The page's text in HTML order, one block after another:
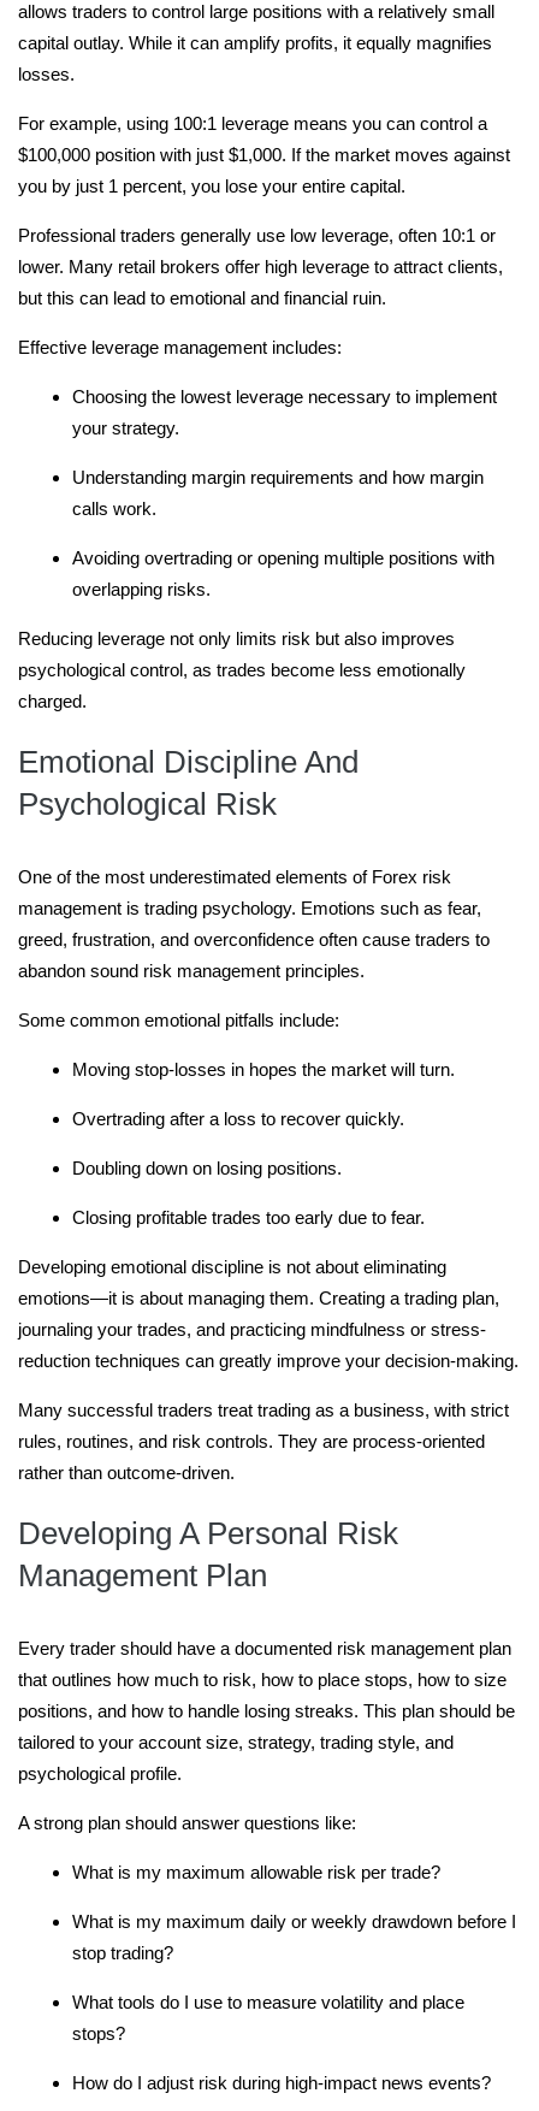
allows traders to control large positions with a relatively small
capital outlay. While it can amplify profits, it equally magnifies
losses.
For example, using 100:1 leverage means you can control a
$100,000 position with just $1,000. If the market moves against
you by just 1 percent, you lose your entire capital.
Professional traders generally use low leverage, often 10:1 or
lower. Many retail brokers offer high leverage to attract clients,
but this can lead to emotional and financial ruin.
Effective leverage management includes:
Choosing the lowest leverage necessary to implement
your strategy.
Understanding margin requirements and how margin
calls work.
Avoiding overtrading or opening multiple positions with
overlapping risks.
Reducing leverage not only limits risk but also improves
psychological control, as trades become less emotionally
charged.
Emotional Discipline And
Psychological Risk
One of the most underestimated elements of Forex risk
management is trading psychology. Emotions such as fear,
greed, frustration, and overconfidence often cause traders to
abandon sound risk management principles.
Some common emotional pitfalls include:
Moving stop-losses in hopes the market will turn.
Overtrading after a loss to recover quickly.
Doubling down on losing positions.
Closing profitable trades too early due to fear.
Developing emotional discipline is not about eliminating
emotions—it is about managing them. Creating a trading plan,
journaling your trades, and practicing mindfulness or stress-
reduction techniques can greatly improve your decision-making.
Many successful traders treat trading as a business, with strict
rules, routines, and risk controls. They are process-oriented
rather than outcome-driven.
Developing A Personal Risk
Management Plan
Every trader should have a documented risk management plan
that outlines how much to risk, how to place stops, how to size
positions, and how to handle losing streaks. This plan should be
tailored to your account size, strategy, trading style, and
psychological profile.
A strong plan should answer questions like:
What is my maximum allowable risk per trade?
What is my maximum daily or weekly drawdown before I
stop trading?
What tools do I use to measure volatility and place
stops?
How do I adjust risk during high-impact news events?